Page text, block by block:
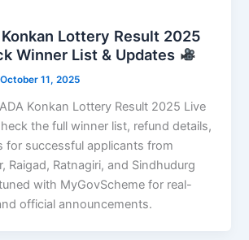
Lottery Result 2025
Winner List & Updates
October 11, 2025
Konkan Lottery Result 2025 Live
the full winner list, refund details,
for successful applicants from
Raigad, Ratnagiri, and Sindhudurg
with MyGovScheme for real-
official announcements.